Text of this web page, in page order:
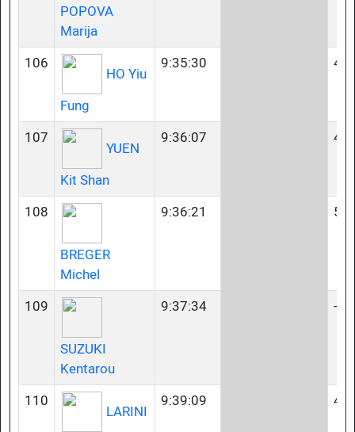
POPOVA
Marija
106
HO Yiu
Fung
9:35:30
107
YUEN
Kit Shan
9:36:07
108
BREGER
Michel
9:36:21
109
SUZUKI
Kentarou
9:37:34 -
110
LARINI
9:39:09